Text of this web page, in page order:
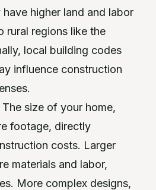
higher land and labor
rural regions like the
local building codes
influence construction
The size of your home,
footage, directly
costs. Larger
materials and labor,
More complex designs,